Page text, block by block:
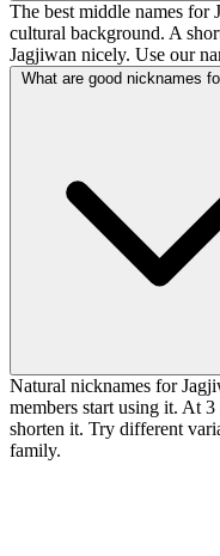
The best middle names for
cultural background. A
Jagjiwan nicely. Use our
What are good nicknames
Natural nicknames for
members start using it. At
shorten it. Try different
family.